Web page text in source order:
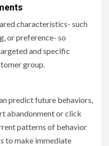
characteristics- such
or preference- so
and specific
group.
predict future behaviors,
abandonment or click
patterns of behavior
to make immediate